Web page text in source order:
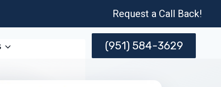
Request a Call Back!
(951) 584-3629